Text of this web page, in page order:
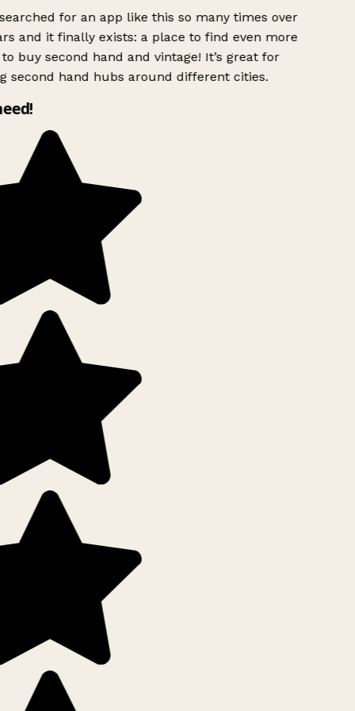
for an app like this so many times over
and it finally exists: a place to find even more
buy second hand and vintage! It’s great for
second hand hubs around different cities.